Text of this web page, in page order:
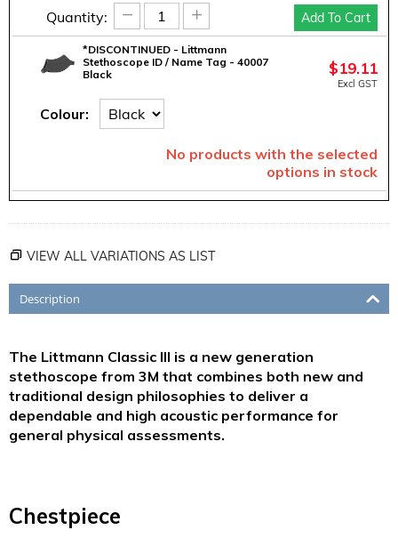
Add To Cart
Quantity: +
−
*DISCONTINUED - Littmann
Stethoscope ID / Name Tag - 40007
Black
$19.11
Excl GST
Colour:
No products with the selected
options in stock
VIEW ALL VARIATIONS AS LIST
Description
The Littmann Classic III is a new generation
stethoscope from 3M that combines both new and
traditional design philosophies to deliver a
dependable and high acoustic performance for
general physical assessments.
Chestpiece